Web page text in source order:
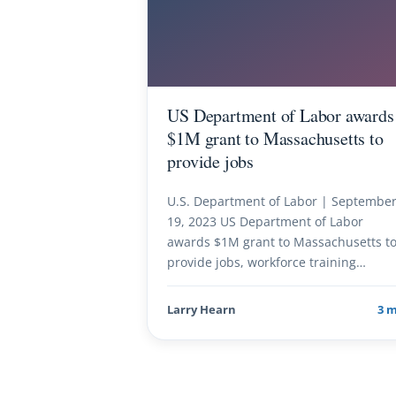
US Department of Labor awards
$1M grant to Massachusetts to
provide jobs
U.S. Department of Labor | September
19, 2023 US Department of Labor
awards $1M grant to Massachusetts to
provide jobs, workforce training…
Larry Hearn 3